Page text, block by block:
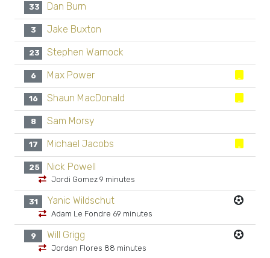
33 Dan Burn
3 Jake Buxton
23 Stephen Warnock
6 Max Power
16 Shaun MacDonald
8 Sam Morsy
17 Michael Jacobs
25 Nick Powell
Jordi Gomez 9 minutes
31 Yanic Wildschut
Adam Le Fondre 69 minutes
9 Will Grigg
Jordan Flores 88 minutes